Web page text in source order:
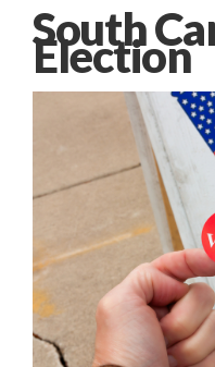
South
Election